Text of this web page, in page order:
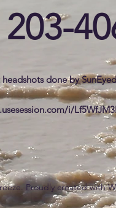
203-
done by
i/
Proudly created with